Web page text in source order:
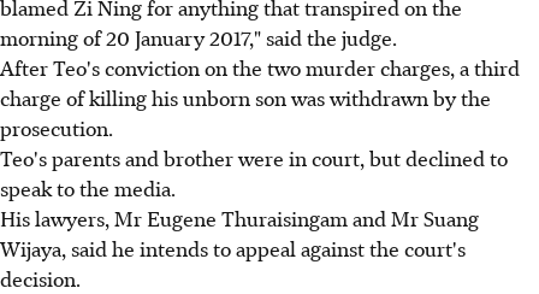
blamed Zi Ning for anything that transpired on the
morning of 20 January 2017," said the judge.
After Teo's conviction on the two murder charges, a third
charge of killing his unborn son was withdrawn by the
prosecution.
Teo's parents and brother were in court, but declined to
speak to the media.
His lawyers, Mr Eugene Thuraisingam and Mr Suang
Wijaya, said he intends to appeal against the court's
decision.